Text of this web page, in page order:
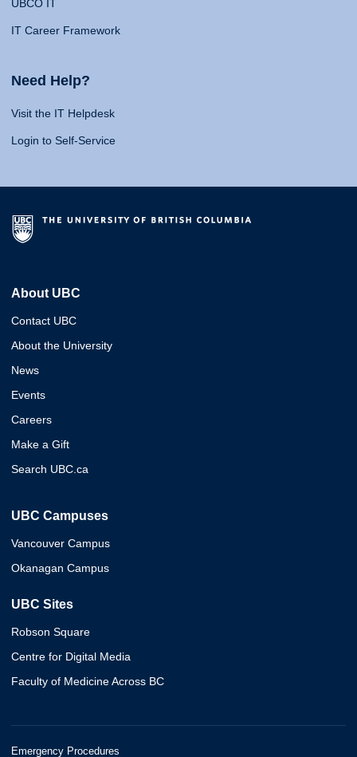
UBCO IT
IT Career Framework
Need Help?
Visit the IT Helpdesk
Login to Self-Service
About UBC
Contact UBC
About the University
News
Events
Careers
Make a Gift
Search UBC.ca
UBC Campuses
Vancouver Campus
Okanagan Campus
UBC Sites
Robson Square
Centre for Digital Media
Faculty of Medicine Across BC
Emergency Procedures